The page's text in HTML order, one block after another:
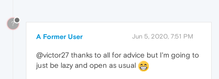
?
A Former User Jun 5, 2020, 7:51 PM
@victor27 thanks to all for advice but I'm going to
just be lazy and open as usual